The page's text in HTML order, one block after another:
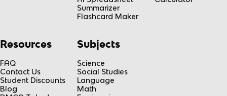
Summarizer
Flashcard Maker
Resources
FAQ
Contact Us
Student Discounts
Blog
Subjects
Science
Social Studies
Language
Math